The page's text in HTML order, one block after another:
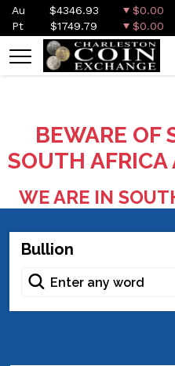
Au $4346.93 $0.00
Pt
$1749.79 $0.00
BEWARE OF
SOUTH
WE ARE IN
Bullion